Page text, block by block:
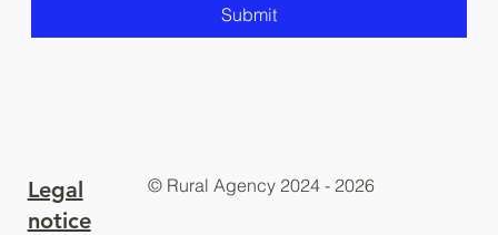
Submit
Legal
notice
© Rural Agency 2024 - 2026